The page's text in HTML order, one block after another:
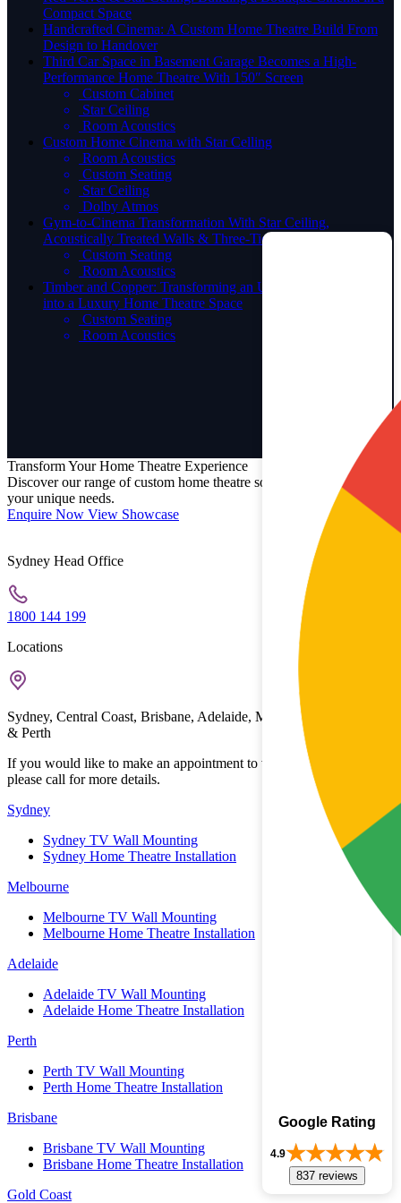
Compact Space
Handcrafted Cinema: A Custom Home Theatre Build From
Design to Handover
Third Car Space in Basement Garage Becomes a High-
Performance Home Theatre With 150″ Screen
Custom Cabinet
Star Ceiling
Room Acoustics
Custom Home Cinema with Star Celling
Room Acoustics
Custom Seating
Star Ceiling
Dolby Atmos
Gym-to-Cinema Transformation With Star Ceiling,
Acoustically Treated Walls & Three-Tier Seating
Custom Seating
Room Acoustics
Timber and Copper: Transforming an Unconventional Space
into a Luxury Home Theatre Space
Custom Seating
Room Acoustics
Transform Your Home Theatre Experience
Discover our range of custom home theatre solutions designed for
your unique needs.
Enquire Now View Showcase
Sydney Head Office
1800 144 199
Locations
Sydney, Central Coast, Brisbane, Adelaide, Melbourne, Gold Coast
& Perth
If you would like to make an appointment to view the showrooms
please call for more details.
Sydney
Sydney TV Wall Mounting
Sydney Home Theatre Installation
Melbourne
Melbourne TV Wall Mounting
Melbourne Home Theatre Installation
Adelaide
Adelaide TV Wall Mounting
Adelaide Home Theatre Installation
Perth
Perth TV Wall Mounting
Perth Home Theatre Installation
Brisbane
Brisbane TV Wall Mounting
Brisbane Home Theatre Installation
Gold Coast
Google Rating
4.9
837 reviews